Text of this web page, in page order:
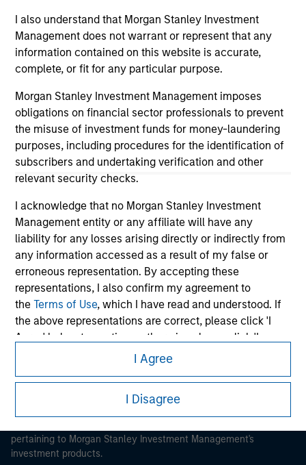
I also understand that Morgan Stanley Investment
Management does not warrant or represent that any
information contained on this website is accurate,
complete, or fit for any particular purpose.
Morgan Stanley Investment Management imposes
obligations on financial sector professionals to prevent
the misuse of investment funds for money-laundering
purposes, including procedures for the identification of
subscribers and undertaking verification and other
relevant security checks.
I acknowledge that no Morgan Stanley Investment
Management entity or any affiliate will have any
liability for any losses arising directly or indirectly from
any information accessed as a result of my false or
erroneous representation. By accepting these
representations, I also confirm my agreement to
theTerms of Use, which I have read and understood. If
the above representations are correct, please click 'I
Agree' below to continue, otherwise please click 'I
Disagree' below to return to the home page.
*Institutional Investormeans (as interpreted under
Annex II Part I of Directive 2014/65/EU (“MiFID”)): (a) a
credit institution, investment firm, authorised or
regulated financial institution, insurance company,
collective investment scheme or management
I Agree
I Disagree
monitoring by us of any information contained in any
hyperlinked site. In no event shall we be responsible for the
information contained on the site or your use of such site.
Morgan Stanley
Morgan Stanley Careers
It is important that users read the Terms of Use before
pertaining to Morgan Stanley Investment Management's
investment products.